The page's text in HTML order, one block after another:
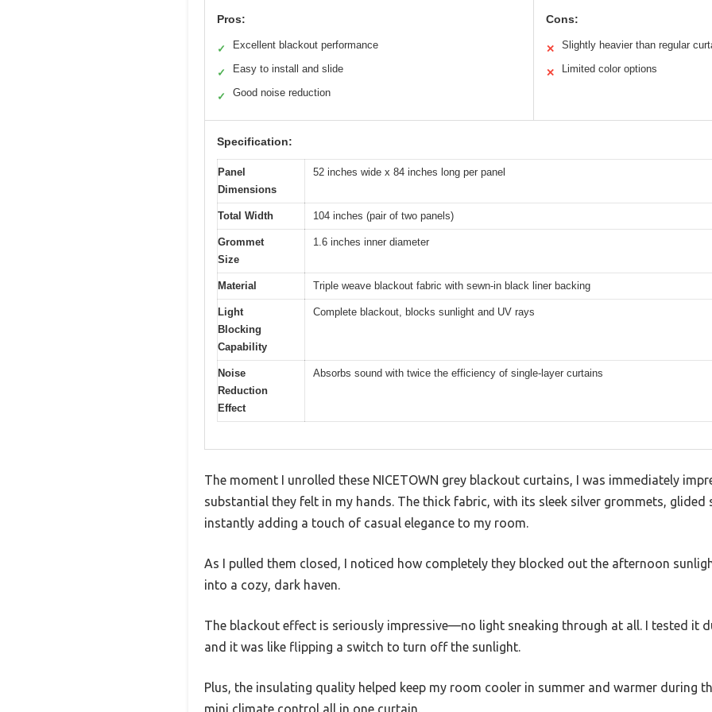
Pros:
✓ Excellent blackout performance
✓ Easy to install and slide
✓ Good noise reduction
Cons:
✕ Slightly heavier than regular
✕ Limited color options
Specification:
Panel
Dimensions
52 inches wide x 84 inches long per panel
Total Width 104 inches (pair of two panels)
Grommet
Size
1.6 inches inner diameter
Material Triple weave blackout fabric with sewn-in black liner backing
Light
Blocking
Capability
Complete blackout, blocks sunlight and UV rays
Noise
Reduction
Effect
Absorbs sound with twice the efficiency of single-layer curtains
The moment I unrolled these NICETOWN grey blackout curtains, I was immediately
substantial they felt in my hands. The thick fabric, with its sleek silver grommets,
instantly adding a touch of casual elegance to my room.
As I pulled them closed, I noticed how completely they blocked out the afternoon
into a cozy, dark haven.
The blackout effect is seriously impressive—no light sneaking through at all. I tested it
and it was like flipping a switch to turn off the sunlight.
Plus, the insulating quality helped keep my room cooler in summer and warmer during
mini climate control all in one curtain.